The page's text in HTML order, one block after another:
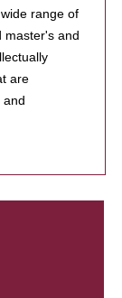
range of
master's and
are
and